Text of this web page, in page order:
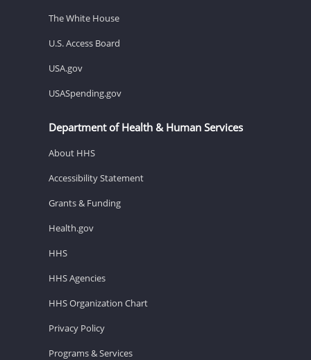
The White House
U.S. Access Board
USA.gov
USASpending.gov
Department of Health & Human Services
About HHS
Accessibility Statement
Grants & Funding
Health.gov
HHS
HHS Agencies
HHS Organization Chart
Privacy Policy
Programs & Services